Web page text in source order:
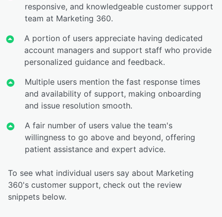
responsive, and knowledgeable customer support
team at Marketing 360.
A portion of users appreciate having dedicated
account managers and support staff who provide
personalized guidance and feedback.
Multiple users mention the fast response times
and availability of support, making onboarding
and issue resolution smooth.
A fair number of users value the team's
willingness to go above and beyond, offering
patient assistance and expert advice.
To see what individual users say about Marketing
360's customer support, check out the review
snippets below.